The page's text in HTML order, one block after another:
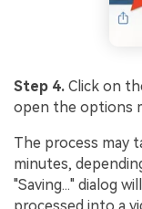
Step 4. Click on
open the options
The process may
minutes,
"Saving..." dialog